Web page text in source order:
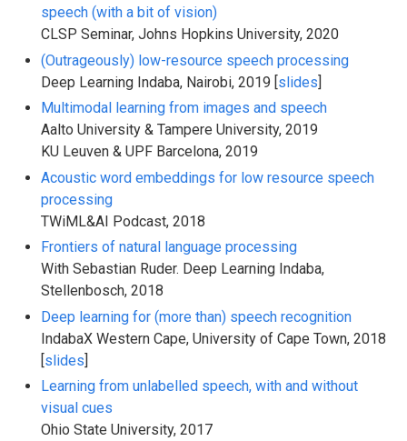
speech (with a bit of vision)
CLSP Seminar, Johns Hopkins University, 2020
(Outrageously) low-resource speech processing
Deep Learning Indaba, Nairobi, 2019 [slides]
Multimodal learning from images and speech
Aalto University & Tampere University, 2019
KU Leuven & UPF Barcelona, 2019
Acoustic word embeddings for low resource speech
processing
TWiML&AI Podcast, 2018
Frontiers of natural language processing
With Sebastian Ruder. Deep Learning Indaba,
Stellenbosch, 2018
Deep learning for (more than) speech recognition
IndabaX Western Cape, University of Cape Town, 2018
[slides]
Learning from unlabelled speech, with and without
visual cues
Ohio State University, 2017